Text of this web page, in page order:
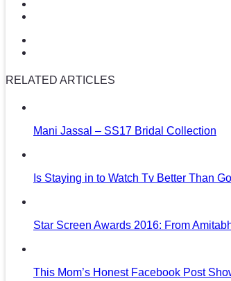
RELATED ARTICLES
Mani Jassal – SS17 Bridal Collection
Is Staying in to Watch Tv Better Than
Star Screen Awards 2016: From
This Mom’s Honest Facebook Post